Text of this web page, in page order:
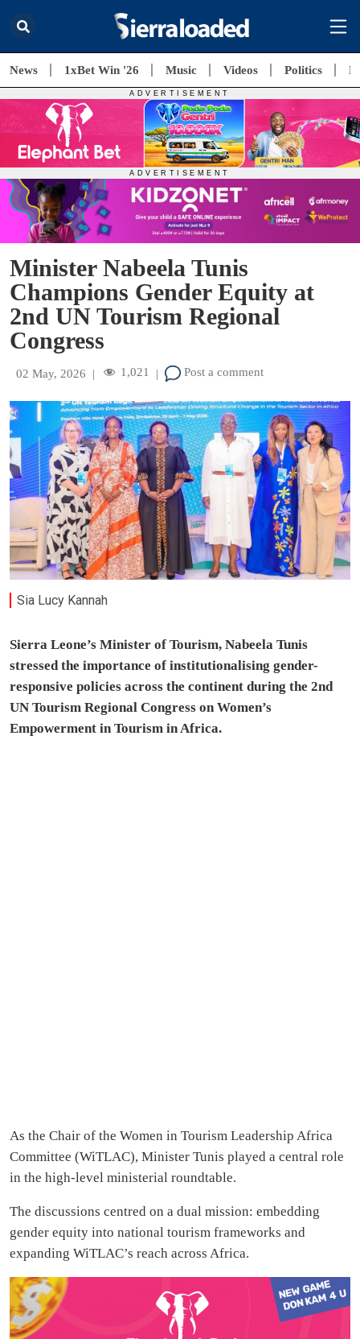
News 1xBet Win '26 Music Videos Politics
Minister Nabeela Tunis
Champions Gender Equity at
2nd UN Tourism Regional
Congress
02 May, 2026 | 1,021 | Post a comment
Sia Lucy Kannah
Sierra Leone’s Minister of Tourism, Nabeela Tunis
stressed the importance of institutionalising gender-
responsive policies across the continent during the 2nd
UN Tourism Regional Congress on Women’s
Empowerment in Tourism in Africa.
As the Chair of the Women in Tourism Leadership Africa
Committee (WiTLAC), Minister Tunis played a central role
in the high-level ministerial roundtable.
The discussions centred on a dual mission: embedding
gender equity into national tourism frameworks and
expanding WiTLAC’s reach across Africa.